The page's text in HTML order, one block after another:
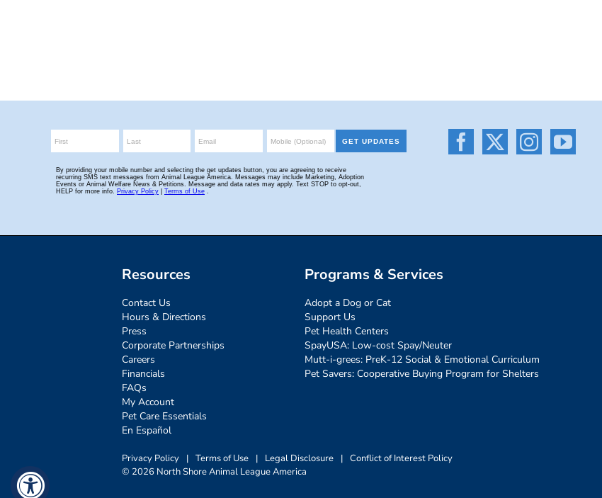
Resources
Contact Us
Hours & Directions
Press
Corporate Partnerships
Careers
Financials
FAQs
My Account
Pet Care Essentials
En Español
Programs & Services
Adopt a Dog or Cat
Support Us
Pet Health Centers
SpayUSA: Low-cost Spay/Neuter
Mutt-i-grees: PreK-12 Social & Emotional Curriculum
Pet Savers: Cooperative Buying Program for Shelters
Privacy Policy | Terms of Use | Legal Disclosure | Conflict of Interest Policy
© 2026 North Shore Animal League America